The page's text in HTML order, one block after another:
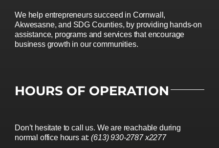
We help entrepreneurs succeed in Cornwall,
Akwesasne, and SDG Counties, by providing hands-on
assistance, programs and services that encourage
business growth in our communities.
HOURS OF OPERATION
Don’t hesitate to call us. We are reachable during
normal office hours at:(613) 930-2787 x2277